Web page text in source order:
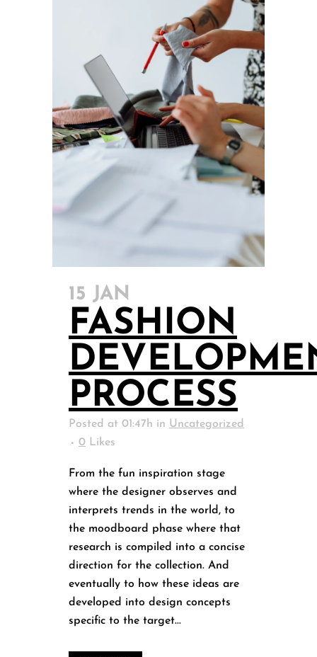
15 JAN
FASHION
PROCESS
Posted at 01:47h in Uncategorized
0 Likes
From the fun inspiration stage
where the designer observes and
interprets trends in the world, to
the moodboard phase where that
research is compiled into a concise
direction for the collection. And
eventually to how these ideas are
developed into design concepts
specific to the target...